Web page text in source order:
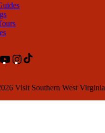
X YouTubeInstagram
Visit Southern West Virginia